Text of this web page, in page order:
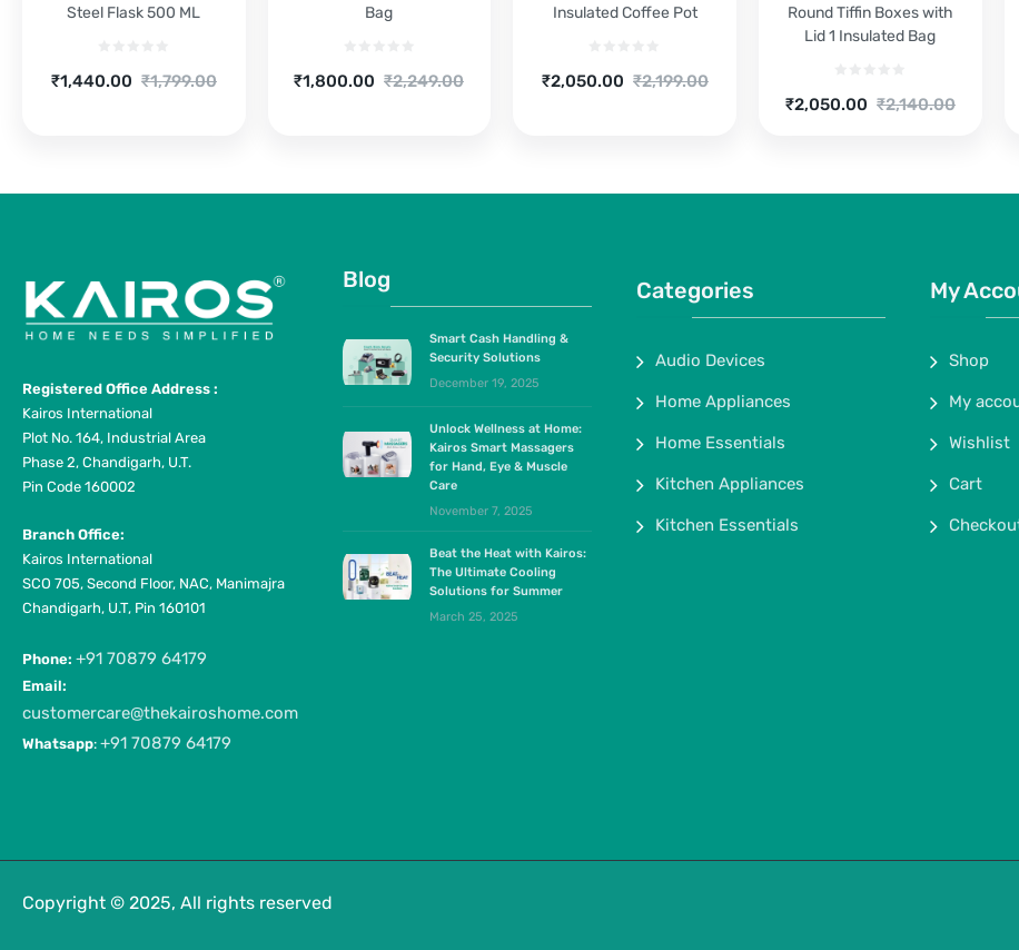
Steel Flask 500 ML
₹1,799.00
Original
₹1,440.00
Current
Bag
₹2,249.00
Original
₹1,800.00
Current
Insulated Coffee Pot
₹2,199.00
Original
₹2,050.00
Current
Round Tiffin Boxes with
Lid 1 Insulated Bag
₹2,140.00
Original
₹2,050.00
Current
Registered Office Address :
Kairos International
Plot No. 164, Industrial Area
Phase 2, Chandigarh, U.T.
Pin Code 160002
Branch Office:
Kairos International
SCO 705, Second Floor, NAC, Manimajra
Chandigarh, U.T, Pin 160101
Phone: +91 70879 64179
Email:
customercare@thekairoshome.com
Whatsapp: +91 70879 64179
Blog
Smart Cash Handling &
Security Solutions
December 19, 2025
Unlock Wellness at Home:
Kairos Smart Massagers
for Hand, Eye & Muscle
Care
November 7, 2025
Beat the Heat with Kairos:
The Ultimate Cooling
Solutions for Summer
March 25, 2025
Categories
Audio Devices
Home Appliances
Home Essentials
Kitchen Appliances
Kitchen Essentials
My
Shop
My
Wishlist
Cart
Copyright © 2025, All rights reserved